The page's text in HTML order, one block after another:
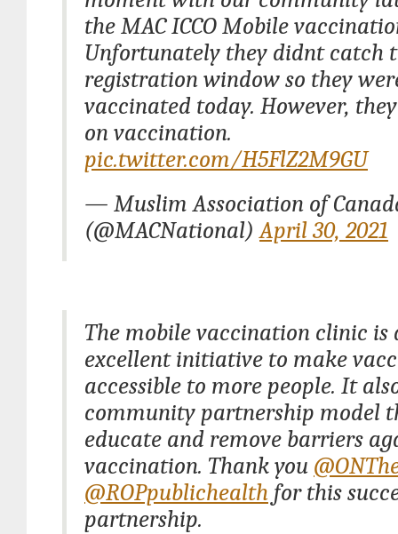
the MAC ICCO Mobile
Unfortunately they didnt catch
registration window so they
vaccinated today. However,
on vaccination.
pic.twitter.com/H5FlZ2M9GU
— Muslim Association of
(@MACNational)April 30, 2021
The mobile vaccination clinic is
excellent initiative to make
accessible to more people. It
community partnership model
educate and remove barriers
vaccination. Thank you
@ROPpublichealth for this
partnership.